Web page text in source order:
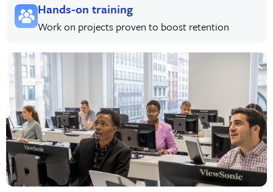
Hands-on training
Work on projects proven to boost retention